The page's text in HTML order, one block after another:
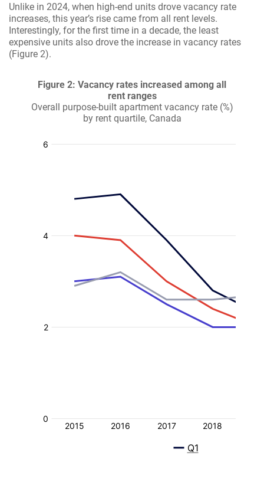
Unlike in 2024, when high-end units drove vacancy rate
increases, this year’s rise came from all rent levels.
Interestingly, for the first time in a decade, the least
expensive units also drove the increase in vacancy rates
(Figure 2).
Figure 2: Vacancy rates increased among all
rent ranges
Overall purpose-built apartment vacancy rate (%)
by rent quartile, Canada